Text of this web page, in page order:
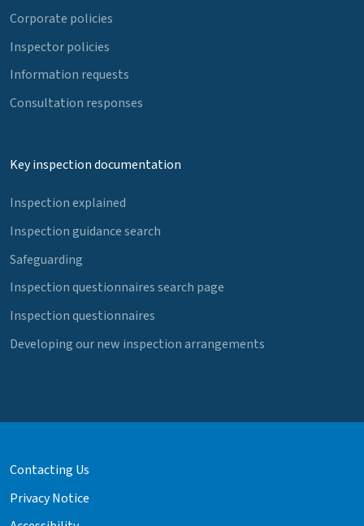
Corporate policies
Inspector policies
Information requests
Consultation responses
Key inspection documentation
Inspection explained
Inspection guidance search
Safeguarding
Inspection questionnaires search page
Inspection questionnaires
Developing our new inspection arrangements
Contacting Us
Privacy Notice